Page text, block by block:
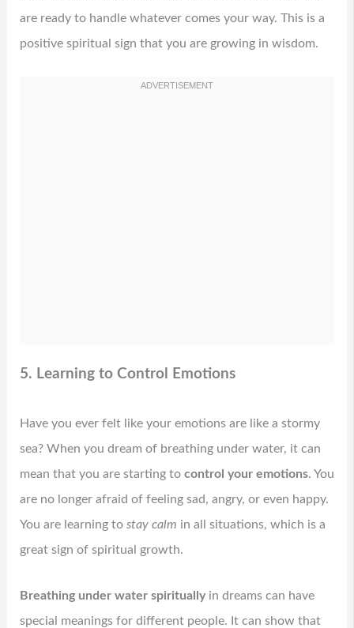
are ready to handle whatever comes your way. This is a
positive spiritual sign that you are growing in wisdom.
5. Learning to Control Emotions
Have you ever felt like your emotions are like a stormy
sea? When you dream of breathing under water, it can
mean that you are starting to control your emotions. You
are no longer afraid of feeling sad, angry, or even happy.
You are learning to stay calm in all situations, which is a
great sign of spiritual growth.
Breathing under water spirituallyin dreams can have
special meanings for different people. It can show that